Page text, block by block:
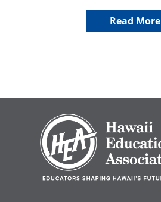
Read More